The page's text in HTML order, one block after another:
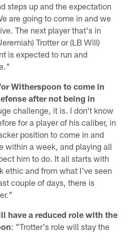
steps up and the expectation
are going to come in and we
The next player that's in
Trotter or (LB Will)
is expected to run and
Witherspoon to come in
after not being in
challenge, it is. I don't know
for a player of his caliber, in
position to come in and
within a week, and playing all
him to do. It all starts with
ethic and from what I've seen
couple of days, there is
have a reduced role with the
: "Trotter's role will stay the